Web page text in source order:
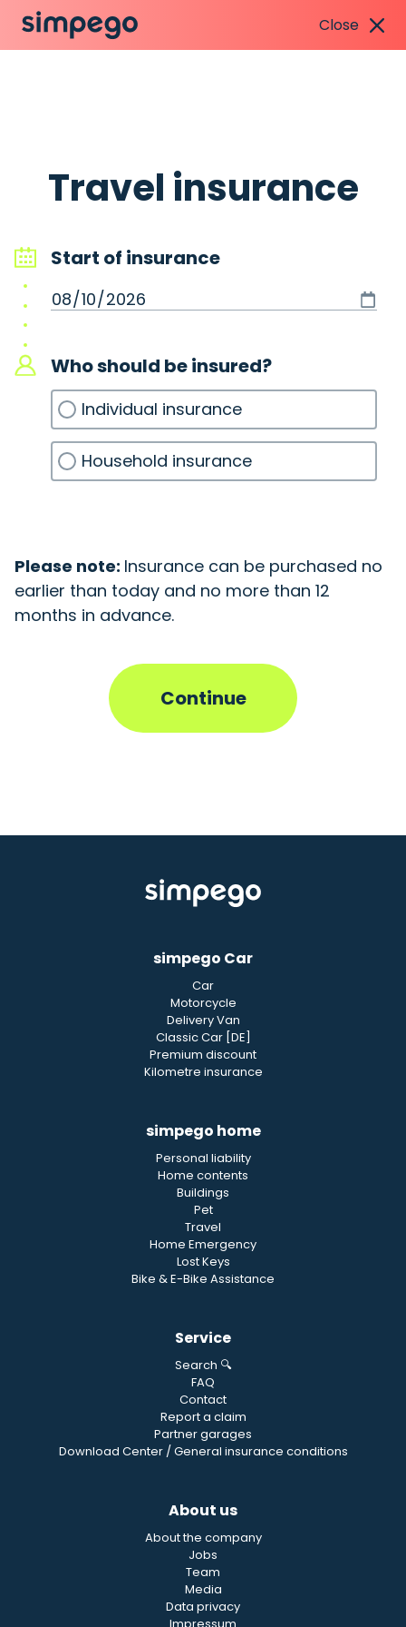
Close
simpego Car
Car
Motorcycle
Delivery Van
Classic Car [DE]
Premium discount
Kilometre insurance
simpego home
Personal liability
Home contents
Buildings
Pet
Travel
Home Emergency
Lost Keys
Bike & E-Bike Assistance
Service
Search 🔍
FAQ
Contact
Report a claim
Partner garages
Download Center / General insurance conditions
About us
About the company
Jobs
Team
Media
Data privacy